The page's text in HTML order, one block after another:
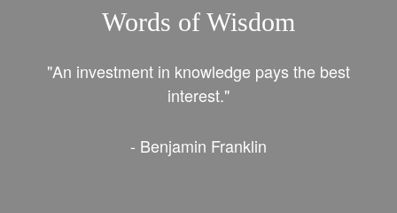
Words of Wisdom
"An investment in knowledge pays the best
interest."
- Benjamin Franklin